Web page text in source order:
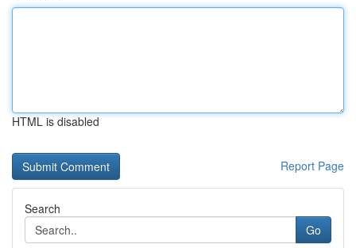
HTML is disabled
Report Page
Search
Go